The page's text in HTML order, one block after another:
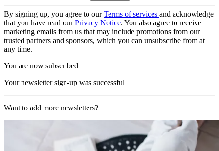
By signing up, you agree to ourTerms of services and acknowledge
that you have read ourPrivacy Notice. You also agree to receive
marketing emails from us that may include promotions from our
trusted partners and sponsors, which you can unsubscribe from at
any time.
You are now subscribed
Your newsletter sign-up was successful
Want to add more newsletters?